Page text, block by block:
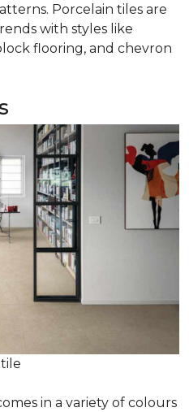
Porcelain tiles are
with styles like
flooring, and chevron
in a variety of colours